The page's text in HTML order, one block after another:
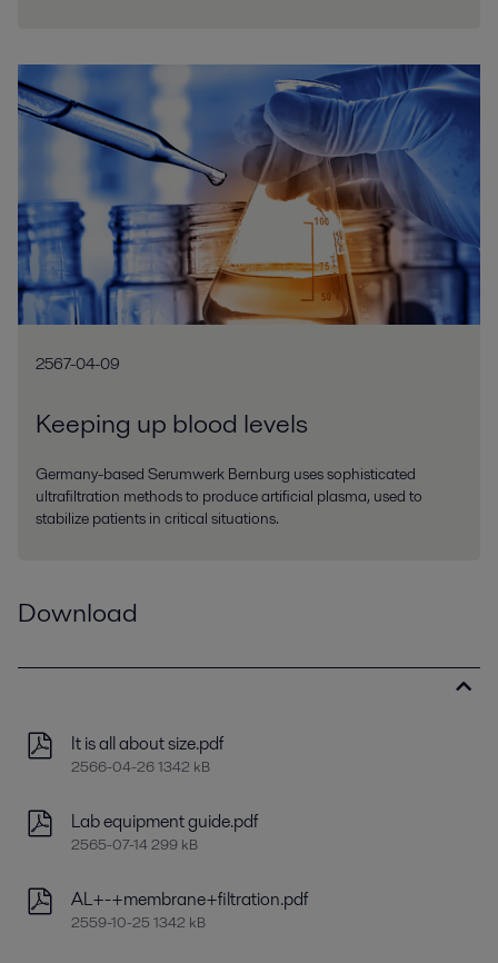
2567-04-09
Keeping up blood levels
Germany-based Serumwerk Bernburg uses sophisticated
ultrafiltration methods to produce artificial plasma, used to
stabilize patients in critical situations.
Download
It is all about size.pdf
2566-04-26 1342 kB
Lab equipment guide.pdf
2565-07-14 299 kB
AL+-+membrane+filtration.pdf
2559-10-25 1342 kB